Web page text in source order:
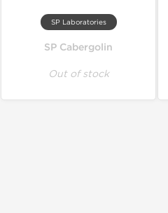
SP Laboratories
SP Cabergolin
Out of stock